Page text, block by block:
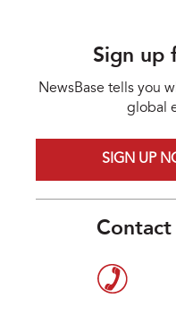
Sign up
NewsBase tells you
global
SIGN UP
Contact